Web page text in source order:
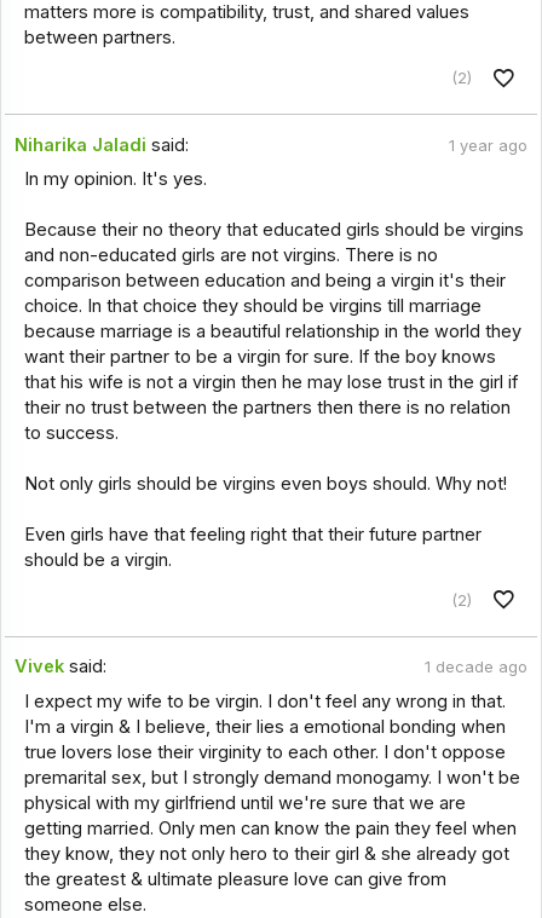
matters more is compatibility, trust, and shared values
between partners.
(2)
Niharika Jaladi said: 1 year ago
In my opinion. It's yes.
Because their no theory that educated girls should be virgins
and non-educated girls are not virgins. There is no
comparison between education and being a virgin it's their
choice. In that choice they should be virgins till marriage
because marriage is a beautiful relationship in the world they
want their partner to be a virgin for sure. If the boy knows
that his wife is not a virgin then he may lose trust in the girl if
their no trust between the partners then there is no relation
to success.
Not only girls should be virgins even boys should. Why not!
Even girls have that feeling right that their future partner
should be a virgin.
(2)
Vivek said: 1 decade ago
I expect my wife to be virgin. I don't feel any wrong in that.
I'm a virgin & I believe, their lies a emotional bonding when
true lovers lose their virginity to each other. I don't oppose
premarital sex, but I strongly demand monogamy. I won't be
physical with my girlfriend until we're sure that we are
getting married. Only men can know the pain they feel when
they know, they not only hero to their girl & she already got
the greatest & ultimate pleasure love can give from
someone else.